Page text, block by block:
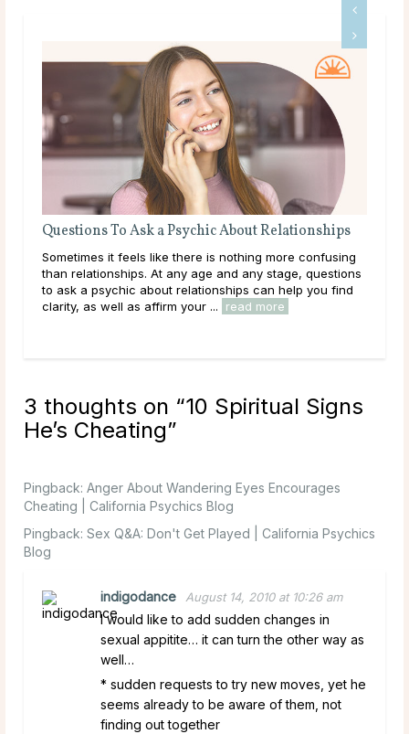
Questions To Ask a Psychic About Relationships
Sometimes it feels like there is nothing more confusing
than relationships. At any age and any stage, questions
to ask a psychic about relationships can help you find
clarity, as well as affirm your ...
read more
3 thoughts on “10 Spiritual Signs
He’s Cheating”
Pingback: Anger About Wandering Eyes Encourages
Cheating | California Psychics Blog
Pingback: Sex Q&A: Don't Get Played | California Psychics
Blog
indigodance August 14, 2010 at 10:26 am
I would like to add sudden changes in
sexual appitite… it can turn the other way as
well…
* sudden requests to try new moves, yet he
seems already to be aware of them, not
finding out together